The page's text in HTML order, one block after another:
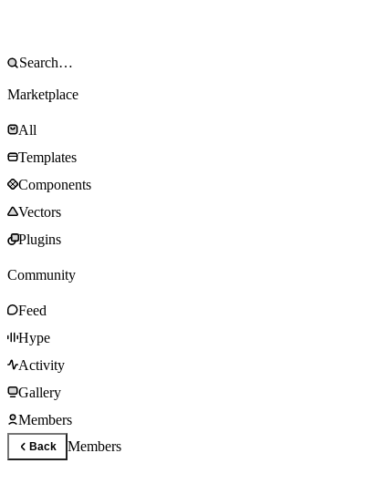
Marketplace
All
Templates
Components
Vectors
Plugins
Community
Feed
Hype
Activity
Gallery
Members
Back Members